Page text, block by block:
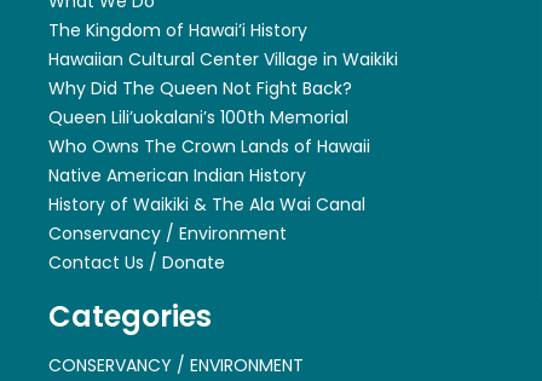
The Kingdom of Hawai’i History
Hawaiian Cultural Center Village in Waikiki
Why Did The Queen Not Fight Back?
Queen Lili’uokalani’s 100th Memorial
Who Owns The Crown Lands of Hawaii
Native American Indian History
History of Waikiki & The Ala Wai Canal
Conservancy / Environment
Contact Us / Donate
Categories
CONSERVANCY / ENVIRONMENT